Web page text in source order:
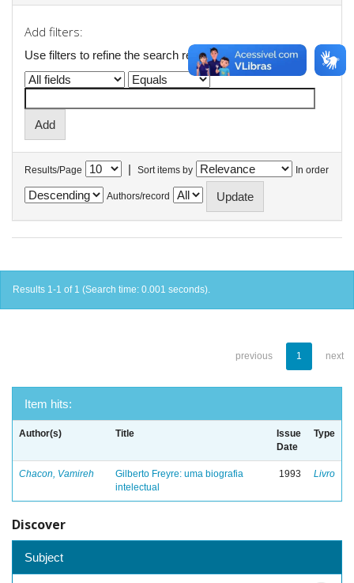
Add filters:
Use filters to refine the search results.
Results/Page | Sort items by In order
Authors/record
Results 1-1 of 1 (Search time: 0.001 seconds).
previous 1 next
Item hits:
Author(s) Title
Issue
Date
Type
Chacon, Vamireh
Gilberto Freyre: uma biografia
intelectual
1993 Livro
Discover
Subject